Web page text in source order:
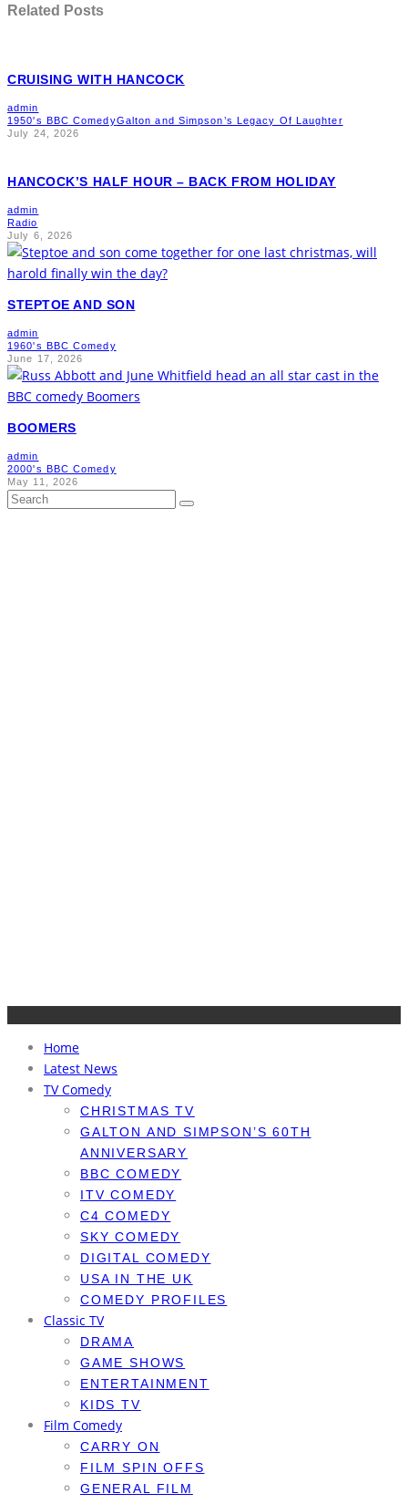
Related Posts
CRUISING WITH HANCOCK
admin
1950's BBC ComedyGalton and Simpson’s Legacy Of Laughter
July 24, 2026
HANCOCK’S HALF HOUR – BACK FROM HOLIDAY
admin
Radio
July 6, 2026
STEPTOE AND SON
admin
1960's BBC Comedy
June 17, 2026
BOOMERS
admin
2000's BBC Comedy
May 11, 2026
Home
Latest News
TV Comedy
CHRISTMAS TV
GALTON AND SIMPSON’S 60TH
ANNIVERSARY
BBC COMEDY
ITV COMEDY
C4 COMEDY
SKY COMEDY
DIGITAL COMEDY
USA IN THE UK
COMEDY PROFILES
Classic TV
DRAMA
GAME SHOWS
ENTERTAINMENT
KIDS TV
Film Comedy
CARRY ON
FILM SPIN OFFS
GENERAL FILM